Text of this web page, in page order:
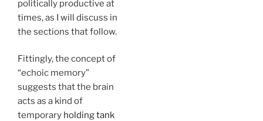
politically productive at
times, as I will discuss in
the sections that follow.
Fittingly, the concept of
“echoic memory”
suggests that the brain
acts as a kind of
temporary holding tank